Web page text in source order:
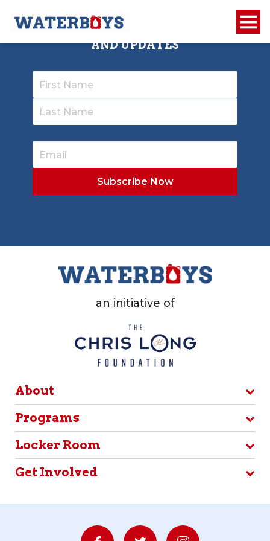
SIGN UP TO RECEIVE OUR NEWSLETTER
AND UPDATES
an initiative of
About
Programs
Locker Room
Get Involved